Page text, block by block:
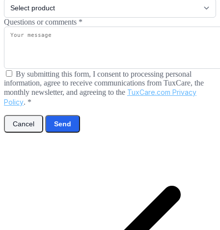
Questions or comments *
By submitting this form, I consent to processing personal
information, agree to receive communications from TuxCare, the
monthly newsletter, and agreeing to the TuxCare.com Privacy
Policy. *
Cancel Send